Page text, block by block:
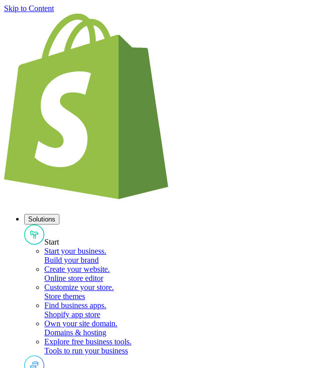
Skip to Content
Solutions
Start
Start your business.
Build your brand
Create your website.
Online store editor
Customize your store.
Store themes
Find business apps.
Shopify app store
Own your site domain.
Domains & hosting
Explore free business tools.
Tools to run your business